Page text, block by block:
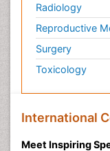
Radiology
Reproductive
Surgery
Toxicology
International
Meet Inspiring